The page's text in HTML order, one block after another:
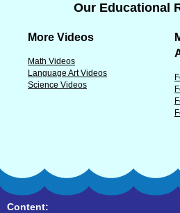
Our Educational
More Videos
Math Videos
Language Art Videos
Science Videos
Content: